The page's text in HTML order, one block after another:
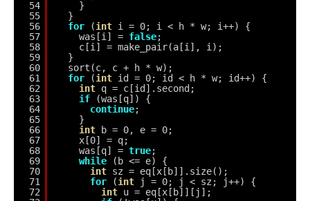
54
55
56
57
58
59
60
61
62
63
64
65
66
67
68
69
70
71
72
}
}
for
(int i = 0; i < h * w; i++) {
was[i] = false;
c[i] = make_pair(a[i], i);
}
sort(c, c + h * w);
for
(int id = 0; id < h * w; id++) {
int q = c[id].second;
if
(was[q]) {
continue;
}
int
b = 0, e = 0;
x[0] = q;
was[q] = true;
while
(b <= e) {
int sz = eq[x[b]].size();
for
(int
j = 0; j < sz; j++) {
int u = eq[x[b]][j];